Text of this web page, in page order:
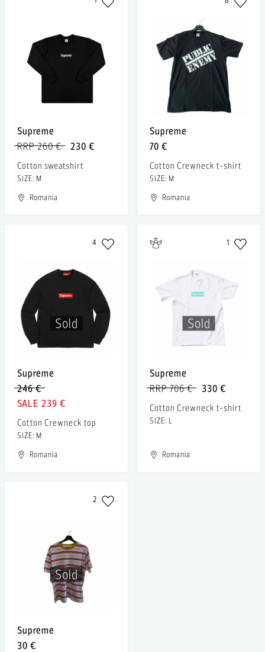
Supreme
230 €
RRP 260 €
Cotton sweatshirt
SIZE: M
Romania
Supreme
70 €
Cotton Crewneck t-shirt
SIZE: M
Romania
Sold
4
Supreme
246 €
239 €
Cotton Crewneck top
SIZE: M
Romania
Sold
1
Supreme
330 €
RRP 706 €
Cotton Crewneck t-shirt
SIZE: L
Romania
Sold
2
Supreme
30 €